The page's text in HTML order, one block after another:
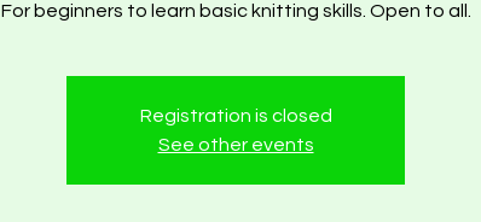
For beginners to learn basic knitting skills. Open to all.
Registration is closed
See other events